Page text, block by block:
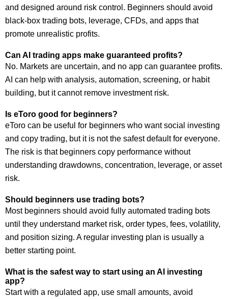
and designed around risk control. Beginners should avoid
black-box trading bots, leverage, CFDs, and apps that
promote unrealistic profits.
Can AI trading apps make guaranteed profits?
No. Markets are uncertain, and no app can guarantee profits.
AI can help with analysis, automation, screening, or habit
building, but it cannot remove investment risk.
Is eToro good for beginners?
eToro can be useful for beginners who want social investing
and copy trading, but it is not the safest default for everyone.
The risk is that beginners copy performance without
understanding drawdowns, concentration, leverage, or asset
risk.
Should beginners use trading bots?
Most beginners should avoid fully automated trading bots
until they understand market risk, order types, fees, volatility,
and position sizing. A regular investing plan is usually a
better starting point.
What is the safest way to start using an AI investing
app?
Start with a regulated app, use small amounts, avoid